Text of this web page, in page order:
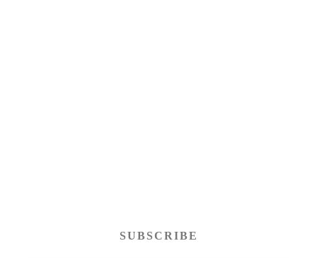
SUBSCRIBE